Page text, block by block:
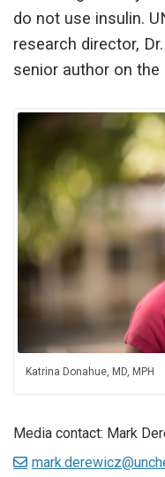
do not use insulin.
research director,
senior author on the
Katrina Donahue, MD, MPH
Media contact: Mark